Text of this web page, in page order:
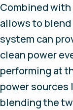
Combined with
allows to
system can
clean power
performing at
power sources
blending the